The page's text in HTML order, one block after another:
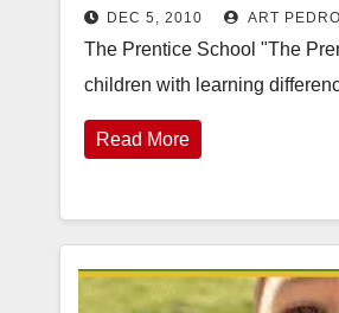
DEC 5, 2010 ART
The Prentice School "The
children with learning
Read More